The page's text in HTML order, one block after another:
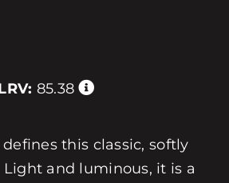
85.38
this classic, softly
and luminous, it is a